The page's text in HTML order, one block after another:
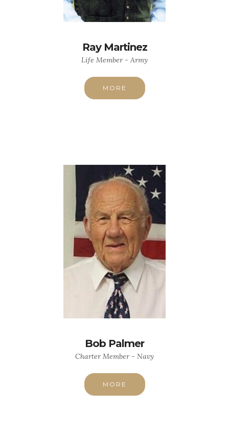
Ray Martinez
Life Member - Army
MORE
Bob Palmer
Charter Member - Navy
MORE